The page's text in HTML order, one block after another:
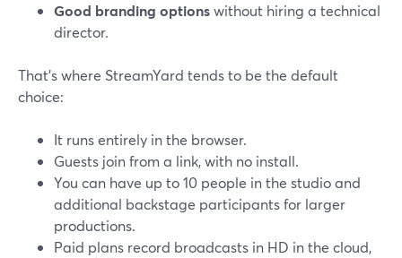
Good branding optionswithout hiring a technical
director.
That’s where StreamYard tends to be the default
choice:
It runs entirely in the browser.
Guests join from a link, with no install.
You can have up to 10 people in the studio and
additional backstage participants for larger
productions.
Paid plans record broadcasts in HD in the cloud,